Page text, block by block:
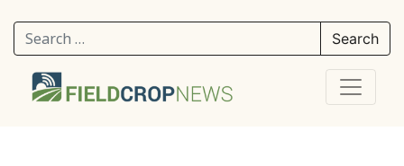
Search for: